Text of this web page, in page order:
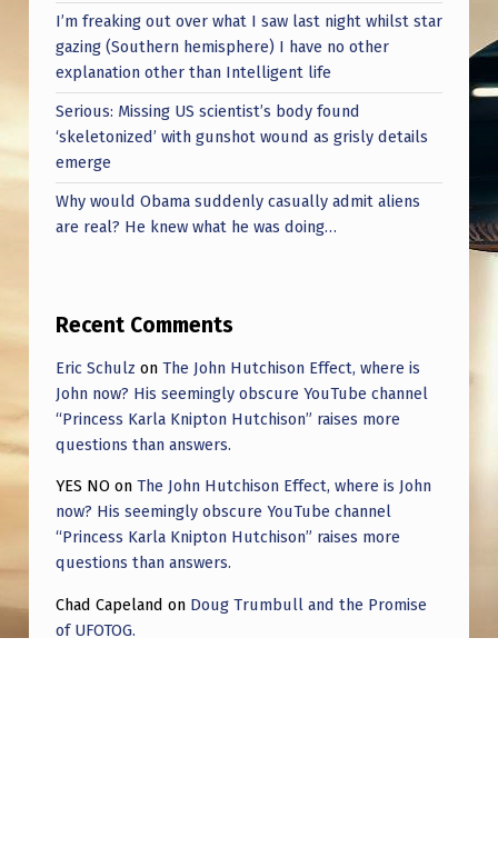
I’m freaking out over what I saw last night whilst star
gazing (Southern hemisphere) I have no other
explanation other than Intelligent life
Serious: Missing US scientist’s body found
‘skeletonized’ with gunshot wound as grisly details
emerge
Why would Obama suddenly casually admit aliens
are real? He knew what he was doing…
Recent Comments
Eric Schulz on The John Hutchison Effect, where is
John now? His seemingly obscure YouTube channel
“Princess Karla Knipton Hutchison” raises more
questions than answers.
YES NO on The John Hutchison Effect, where is John
now? His seemingly obscure YouTube channel
“Princess Karla Knipton Hutchison” raises more
questions than answers.
Chad Capeland on Doug Trumbull and the Promise
of UFOTOG.